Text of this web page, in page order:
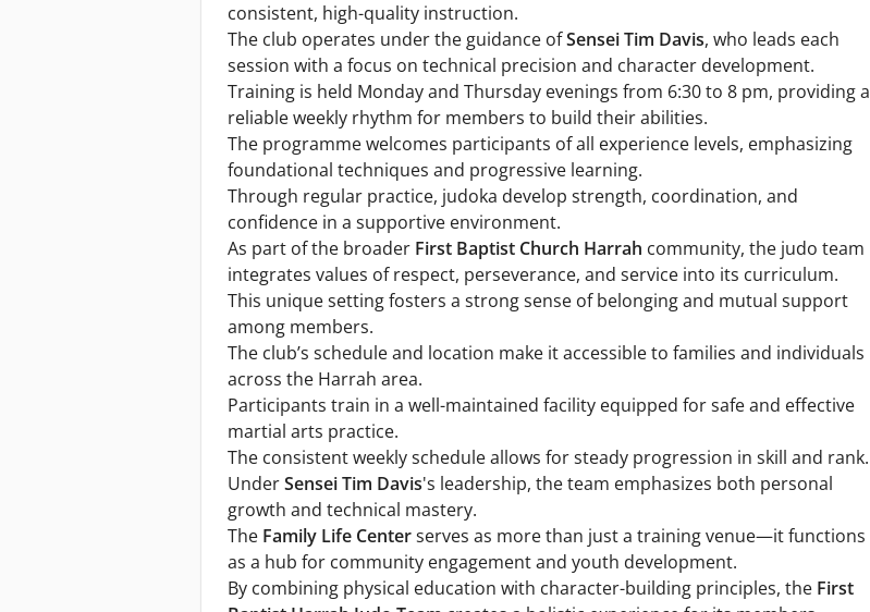
consistent, high-quality instruction.
The club operates under the guidance ofSensei Tim Davis, who leads each
session with a focus on technical precision and character development.
Training is held Monday and Thursday evenings from 6:30 to 8 pm, providing a
reliable weekly rhythm for members to build their abilities.
The programme welcomes participants of all experience levels, emphasizing
foundational techniques and progressive learning.
Through regular practice, judoka develop strength, coordination, and
confidence in a supportive environment.
As part of the broader First Baptist Church Harrah community, the judo team
integrates values of respect, perseverance, and service into its curriculum.
This unique setting fosters a strong sense of belonging and mutual support
among members.
The club’s schedule and location make it accessible to families and individuals
across the Harrah area.
Participants train in a well-maintained facility equipped for safe and effective
martial arts practice.
The consistent weekly schedule allows for steady progression in skill and rank.
UnderSensei Tim Davis's leadership, the team emphasizes both personal
growth and technical mastery.
The Family Life Centerserves as more than just a training venue—it functions
as a hub for community engagement and youth development.
By combining physical education with character-building principles, the First